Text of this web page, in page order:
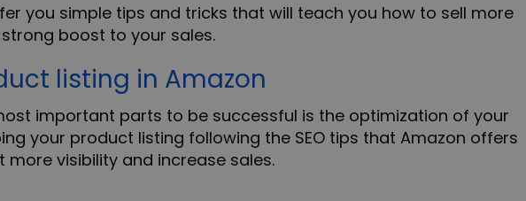
you simple tips and tricks that will teach you how to sell more
boost to your sales.
listing in Amazon
important parts to be successful is the optimization of your
your product listing following the SEO tips that Amazon offers
more visibility and increase sales.